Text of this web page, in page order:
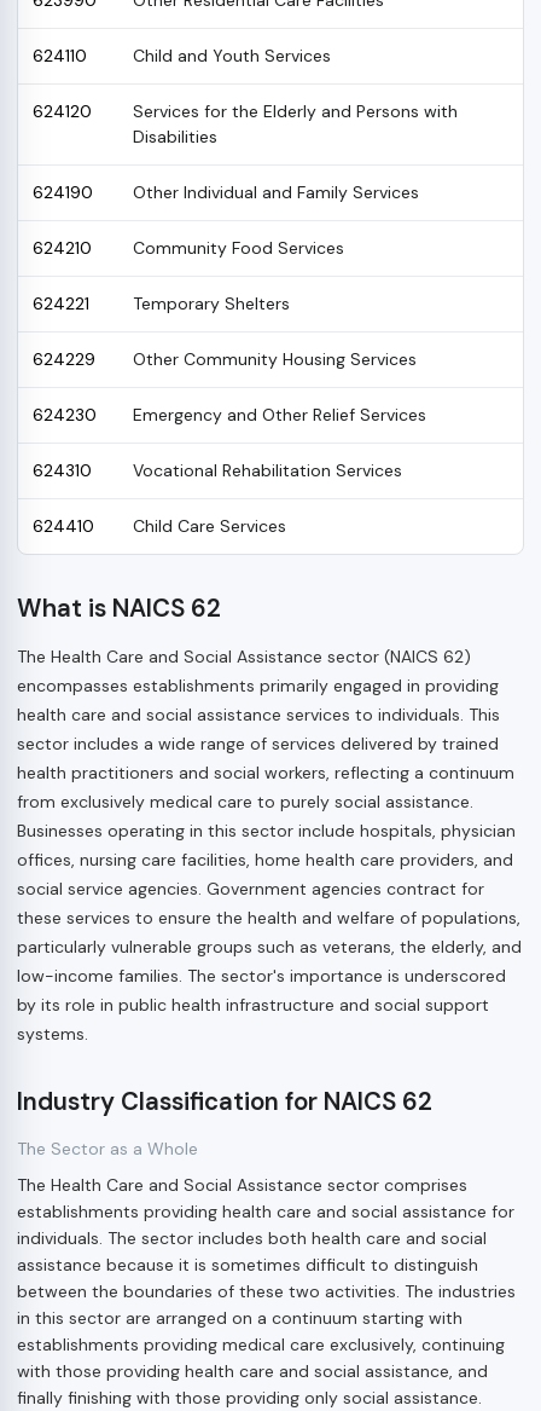
624110 Child and Youth Services
624120
Services for the Elderly and Persons with
Disabilities
624190 Other Individual and Family Services
624210 Community Food Services
624221 Temporary Shelters
624229 Other Community Housing Services
624230 Emergency and Other Relief Services
624310 Vocational Rehabilitation Services
624410 Child Care Services
What is NAICS 62
The Health Care and Social Assistance sector (NAICS 62)
encompasses establishments primarily engaged in providing
health care and social assistance services to individuals. This
sector includes a wide range of services delivered by trained
health practitioners and social workers, reflecting a continuum
from exclusively medical care to purely social assistance.
Businesses operating in this sector include hospitals, physician
offices, nursing care facilities, home health care providers, and
social service agencies. Government agencies contract for
these services to ensure the health and welfare of populations,
particularly vulnerable groups such as veterans, the elderly, and
low-income families. The sector's importance is underscored
by its role in public health infrastructure and social support
systems.
Industry Classification for NAICS 62
The Sector as a Whole
The Health Care and Social Assistance sector comprises
establishments providing health care and social assistance for
individuals. The sector includes both health care and social
assistance because it is sometimes difficult to distinguish
between the boundaries of these two activities. The industries
in this sector are arranged on a continuum starting with
establishments providing medical care exclusively, continuing
with those providing health care and social assistance, and
finally finishing with those providing only social assistance.